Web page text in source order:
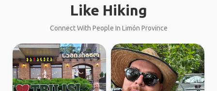
Like Hiking
Connect With People In Limón Province